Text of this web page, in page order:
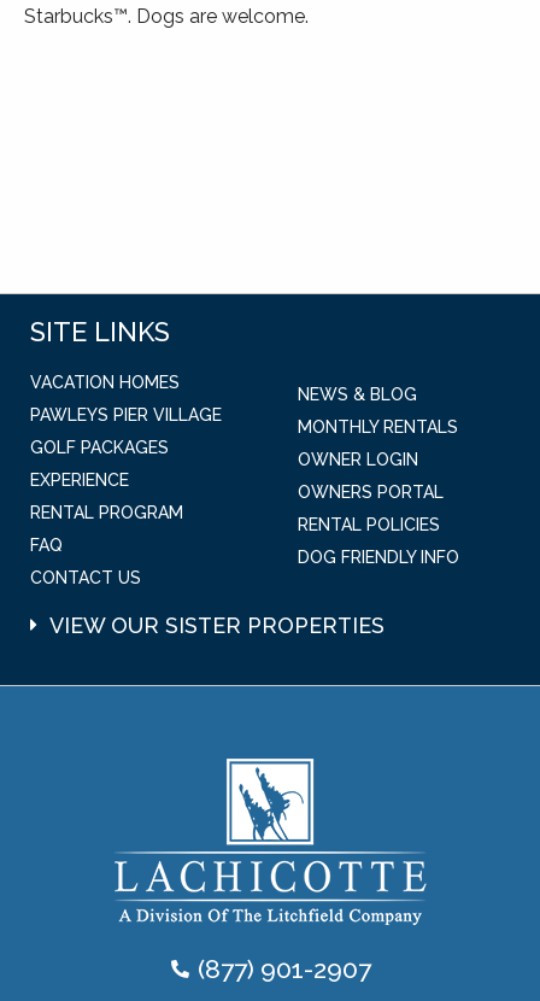
Starbucks™. Dogs are welcome.
(877) 901-2907
SITE LINKS
VACATION HOMES
PAWLEYS PIER VILLAGE
GOLF PACKAGES
EXPERIENCE
RENTAL PROGRAM
FAQ
CONTACT US
NEWS & BLOG
MONTHLY RENTALS
OWNER LOGIN
OWNERS PORTAL
RENTAL POLICIES
DOG FRIENDLY INFO
VIEW OUR SISTER PROPERTIES